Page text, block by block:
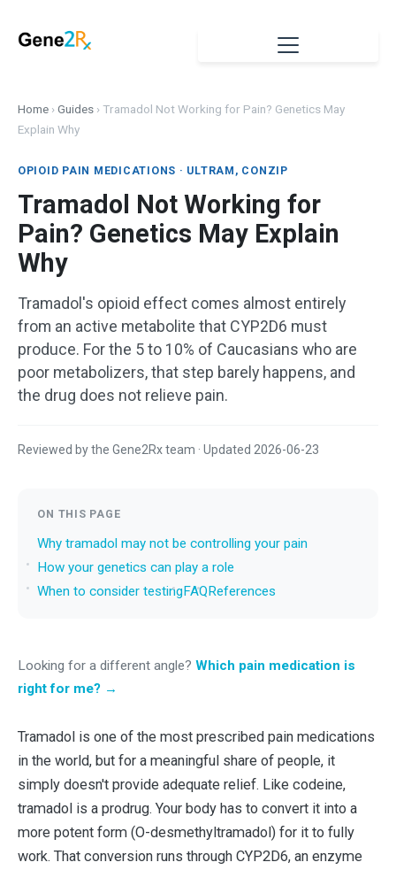
Home ›Guides ›Tramadol Not Working for Pain? Genetics May
Explain Why
OPIOID PAIN MEDICATIONS · ULTRAM, CONZIP
Tramadol Not Working for
Pain? Genetics May Explain
Why
Tramadol's opioid effect comes almost entirely
from an active metabolite that CYP2D6 must
produce. For the 5 to 10% of Caucasians who are
poor metabolizers, that step barely happens, and
the drug does not relieve pain.
Reviewed by the Gene2Rx team · Updated 2026-06-23
ON THIS PAGE
Why tramadol may not be controlling your pain
How your genetics can play a role
When to consider testingFAQReferences
Looking for a different angle? Which pain medication is
right for me? →
Tramadol is one of the most prescribed pain medications
in the world, but for a meaningful share of people, it
simply doesn't provide adequate relief. Like codeine,
tramadol is a prodrug. Your body has to convert it into a
more potent form (O-desmethyltramadol) for it to fully
work. That conversion runs through CYP2D6, an enzyme